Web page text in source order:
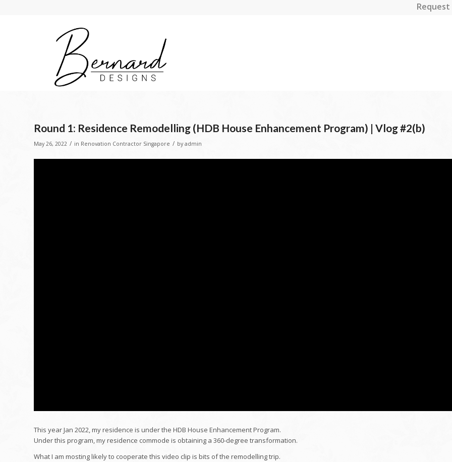
Request
Round 1: Residence Remodelling (HDB House Enhancement Program) | Vlog #2(b)
May 26, 2022 / in Renovation Contractor Singapore / by admin
This year Jan 2022, my residence is under the HDB House Enhancement Program.
Under this program, my residence commode is obtaining a 360-degree transformation.
What I am mosting likely to cooperate this video clip is bits of the remodelling trip.